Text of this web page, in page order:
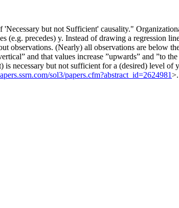
but not Sufficient' causality."
(e.g. precedes) y. Instead of drawing a regression
observations. (Nearly) all observations are below
and that values increase ”upwards” and ”to
necessary but not sufficient for a (desired) level of
sol3/papers.cfm?abstract_id=2624981>.